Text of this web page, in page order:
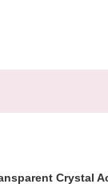
Crystal